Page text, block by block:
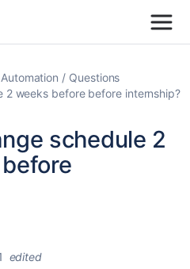
Questions
2 weeks before before internship?
schedule 2
edited